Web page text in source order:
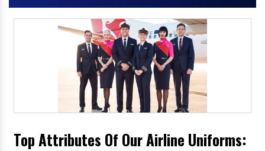
Top Attributes Of Our Airline Uniforms: